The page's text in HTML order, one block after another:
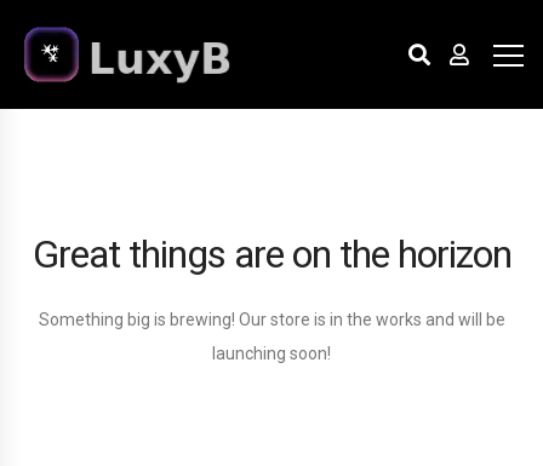
Great things are on the horizon
Something big is brewing! Our store is in the works and will be
launching soon!